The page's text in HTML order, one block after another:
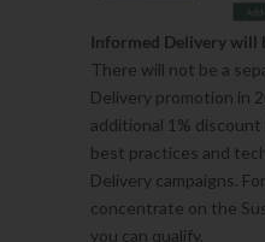
Informed Delivery will
There will not be a
Delivery promotion in
additional 1%
best practices and
Delivery campaigns.
concentrate on the
you can qualify.